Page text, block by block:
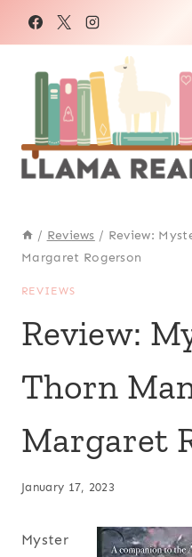
/ Reviews / Review:
Margaret Rogerson
REVIEWS
Review:
Thorn
Margaret
January 17, 2023
Myster